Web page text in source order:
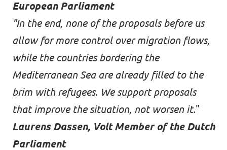
European Parliament
"In the end, none of the proposals before us
allow for more control over migration flows,
while the countries bordering the
Mediterranean Sea are already filled to the
brim with refugees. We support proposals
that improve the situation, not worsen it."
Laurens Dassen, Volt Member of the Dutch
Parliament